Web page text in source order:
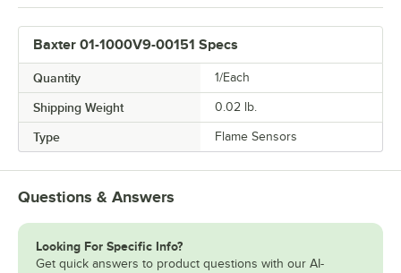
Baxter 01-1000V9-00151 Specs
Quantity 1/Each
Shipping Weight 0.02 lb.
Type Flame Sensors
Questions & Answers
Looking For Specific Info?
Get quick answers to product questions with our AI-